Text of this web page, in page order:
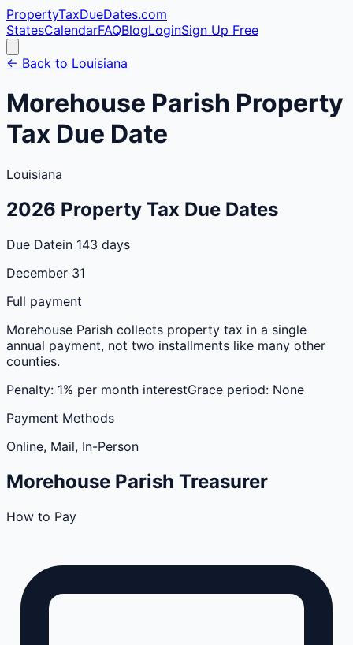
PropertyTaxDueDates.com
StatesCalendarFAQBlogLoginSign Up Free
← Back to Louisiana
Morehouse Parish Property
Tax Due Date
Louisiana
2026 Property Tax Due Dates
Due Datein 143 days
December 31
Full payment
Morehouse Parish collects property tax in a single
annual payment, not two installments like many other
counties.
Penalty: 1% per month interestGrace period: None
Payment Methods
Online, Mail, In-Person
Morehouse Parish Treasurer
How to Pay